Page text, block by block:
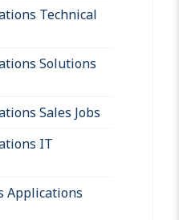
Technical
Solutions
Sales Jobs
IT
Applications